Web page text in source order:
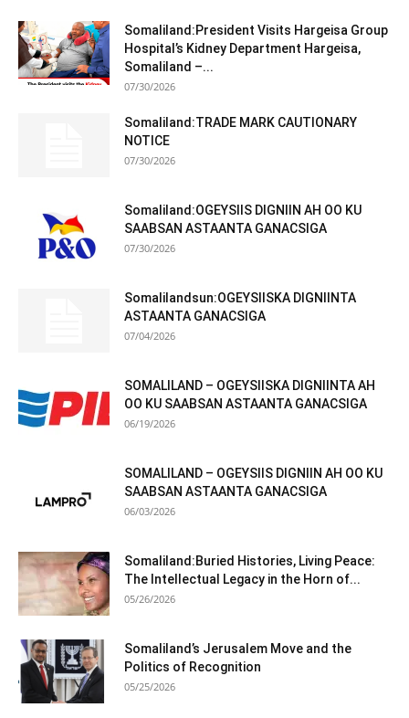
Somaliland:President Visits Hargeisa Group
Hospital’s Kidney Department Hargeisa,
Somaliland –...
07/30/2026
Somaliland:TRADE MARK CAUTIONARY
NOTICE
07/30/2026
Somaliland:OGEYSIIS DIGNIIN AH OO KU
SAABSAN ASTAANTA GANACSIGA
07/30/2026
Somalilandsun:OGEYSIISKA DIGNIINTA
ASTAANTA GANACSIGA
07/04/2026
SOMALILAND – OGEYSIISKA DIGNIINTA AH
OO KU SAABSAN ASTAANTA GANACSIGA
06/19/2026
SOMALILAND – OGEYSIIS DIGNIIN AH OO KU
SAABSAN ASTAANTA GANACSIGA
06/03/2026
Somaliland:Buried Histories, Living Peace:
The Intellectual Legacy in the Horn of...
05/26/2026
Somaliland’s Jerusalem Move and the
Politics of Recognition
05/25/2026